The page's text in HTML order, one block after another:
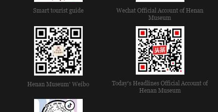
Smart tourist guide
Wechat Official Account of Henan
Museum
Henan Museum' Weibo
Today's Headlines Official Account of
Henan Museum